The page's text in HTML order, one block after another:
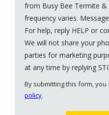
from Busy Bee Termite &
frequency varies.
For help, reply HELP or
We will not share your
parties for marketing
at any time by replying
By submitting this form,
policy.
Submission